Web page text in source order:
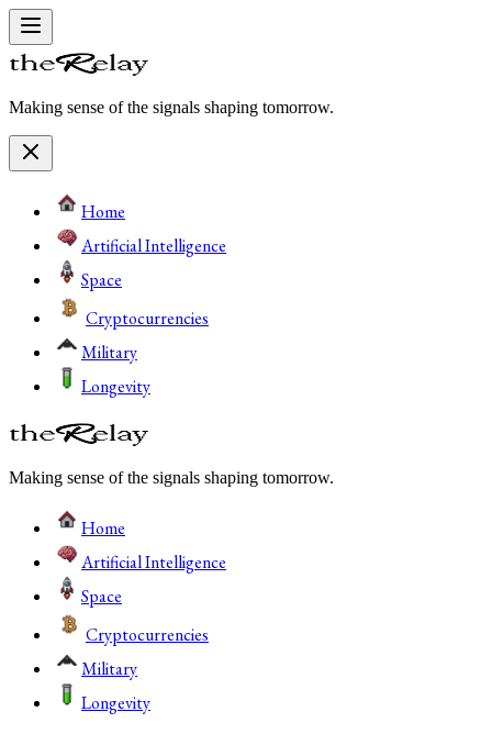
Making sense of the signals shaping tomorrow.
Home
Artificial Intelligence
Space
Cryptocurrencies
Military
Longevity
Making sense of the signals shaping tomorrow.
Home
Artificial Intelligence
Space
Cryptocurrencies
Military
Longevity